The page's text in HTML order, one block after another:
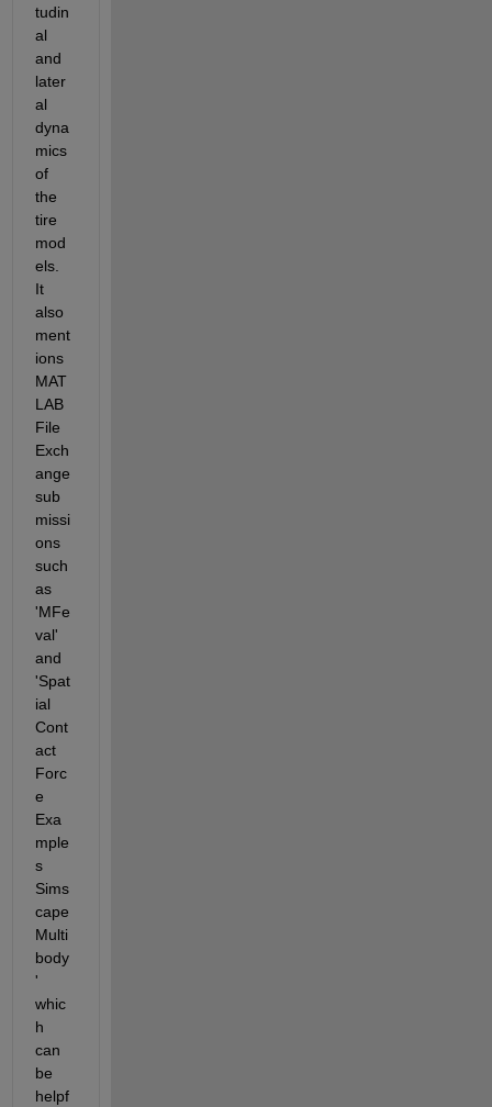
tudin
al
and
later
al
dyna
mics
of
the
tire
mod
els.
It
also
ment
ions
MAT
LAB
File
Exch
ange
sub
missi
ons
such
as
'MFe
val'
and
'Spat
ial
Cont
act
Forc
e
Exa
mple
s
Sims
cape
Multi
body
'
whic
h
can
be
helpf